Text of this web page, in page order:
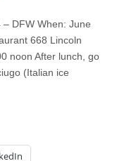
DFW When: June
668 Lincoln
noon After lunch, go
(Italian ice